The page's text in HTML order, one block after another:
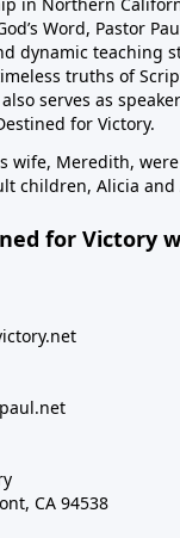
Word, Pastor
dynamic teaching
truths of
serves as
for Victory.
wife, Meredith,
children, Alicia and
for Victory
CA 94538